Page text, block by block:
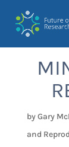
byGary
and